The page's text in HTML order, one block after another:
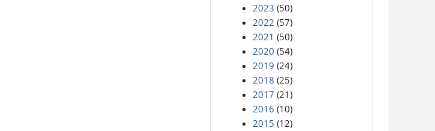
2023 (50)
2022 (57)
2021 (50)
2020 (54)
2019 (24)
2018 (25)
2017 (21)
2016 (10)
2015 (12)